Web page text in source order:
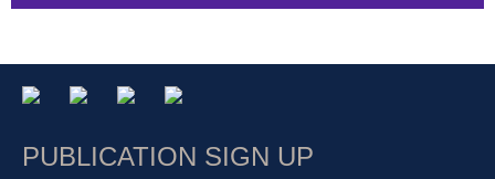
PUBLICATION SIGN UP